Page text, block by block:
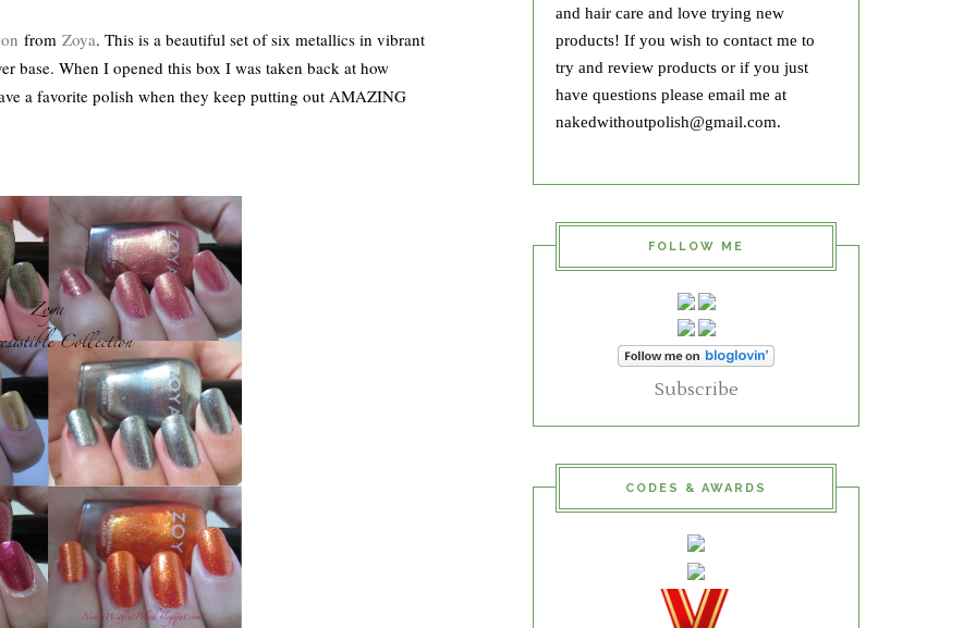
from Zoya. This is a beautiful set of six metallics in vibrant
base. When I opened this box I was taken back at how
a favorite polish when they keep putting out AMAZING
and hair care and love trying new
products! If you wish to contact me to
try and review products or if you just
have questions please email me at
nakedwithoutpolish@gmail.com.
FOLLOW ME
Subscribe
CODES & AWARDS